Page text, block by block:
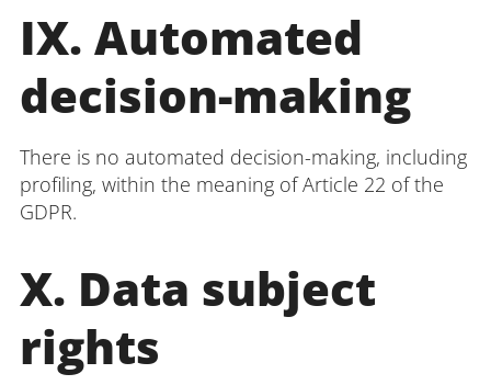
IX. Automated
decision-making
There is no automated decision-making, including
profiling, within the meaning of Article 22 of the
GDPR.
X. Data subject
rights